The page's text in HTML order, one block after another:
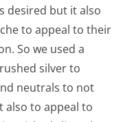
desired but it also
to appeal to their
So we used a
silver to
neutrals to not
also to appeal to